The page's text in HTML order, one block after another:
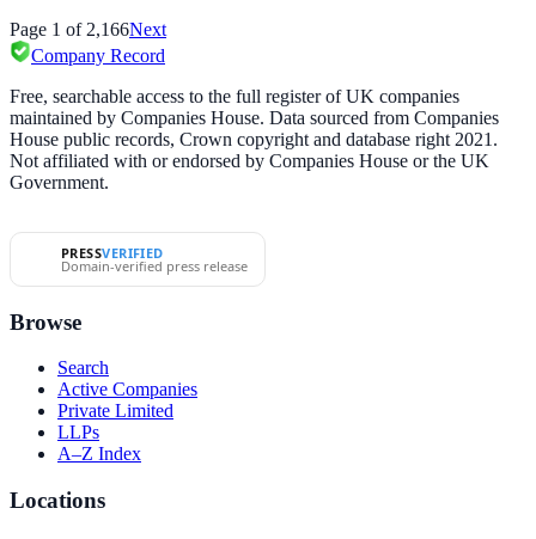
Page 1 of 2,166Next
Company Record
Free, searchable access to the full register of UK companies
maintained by Companies House. Data sourced from Companies
House public records, Crown copyright and database right 2021.
Not affiliated with or endorsed by Companies House or the UK
Government.
PRESSVERIFIED
Domain-verified press release
Browse
Search
Active Companies
Private Limited
LLPs
A–Z Index
Locations